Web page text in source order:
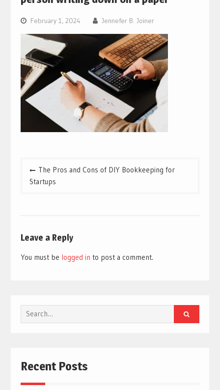
February 1, 2024 Jennefer B. Joiner
Post
navigation
The Pros and Cons of DIY Bookkeeping for
Startups
Leave a Reply
You must be logged in to post a comment.
Search
for:
Recent Posts